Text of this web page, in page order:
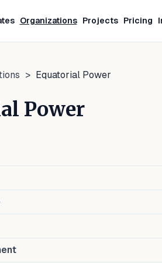
Organizations Projects Pricing
> Equatorial Power
Power